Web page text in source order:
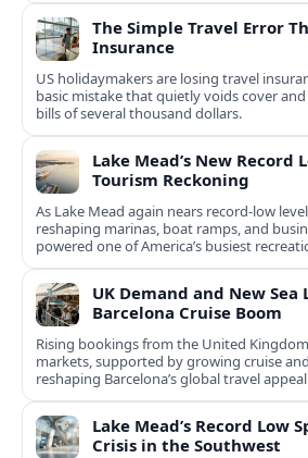
The Simple Travel Error
Insurance
US holidaymakers are losing travel
basic mistake that quietly voids cover
bills of several thousand dollars.
Lake Mead’s New Record
Tourism Reckoning
As Lake Mead again nears record-low
reshaping marinas, boat ramps, and
powered one of America’s busiest
UK Demand and New Sea
Barcelona Cruise Boom
Rising bookings from the United
markets, supported by growing cruise
reshaping Barcelona’s global travel
Lake Mead’s Record Low
Crisis in the Southwest